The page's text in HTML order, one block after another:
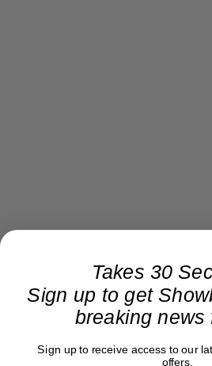
A couple of hours later, the
for my brother. “I couldn’t get
Takes 30
Sign up to get
breaking news
Sign up to receive access to our
offers.